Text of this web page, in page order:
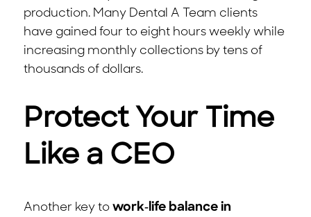
production. Many Dental A Team clients
have gained four to eight hours weekly while
increasing monthly collections by tens of
thousands of dollars.
Protect Your Time
Like a CEO
Another key to work-life balance in